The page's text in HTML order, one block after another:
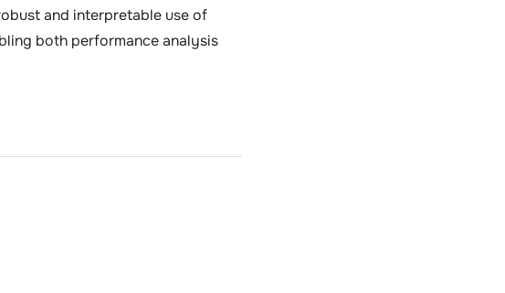
and interpretable use of
both performance analysis